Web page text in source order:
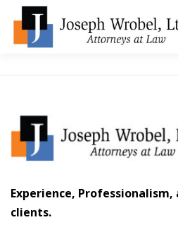
content
TYPES OF BANKRUPTCY
Experience,
clients.